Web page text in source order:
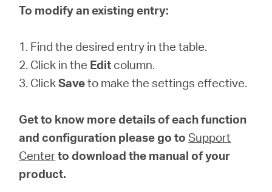
To modify an existing entry:
1. Find the desired entry in the table.
2. Click in the Edit column.
3. ClickSaveto make the settings effective.
Get to know more details of each function
and configuration please go to Support
Centerto download the manual of your
product.